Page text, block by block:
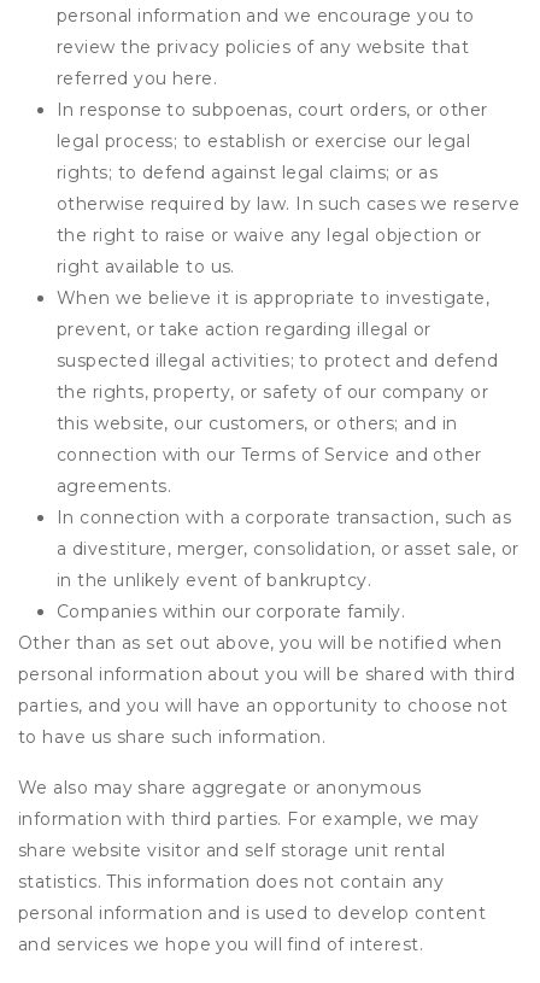
personal information and we encourage you to
review the privacy policies of any website that
referred you here.
In response to subpoenas, court orders, or other
legal process; to establish or exercise our legal
rights; to defend against legal claims; or as
otherwise required by law. In such cases we reserve
the right to raise or waive any legal objection or
right available to us.
When we believe it is appropriate to investigate,
prevent, or take action regarding illegal or
suspected illegal activities; to protect and defend
the rights, property, or safety of our company or
this website, our customers, or others; and in
connection with our Terms of Service and other
agreements.
In connection with a corporate transaction, such as
a divestiture, merger, consolidation, or asset sale, or
in the unlikely event of bankruptcy.
Companies within our corporate family.
Other than as set out above, you will be notified when
personal information about you will be shared with third
parties, and you will have an opportunity to choose not
to have us share such information.
We also may share aggregate or anonymous
information with third parties. For example, we may
share website visitor and self storage unit rental
statistics. This information does not contain any
personal information and is used to develop content
and services we hope you will find of interest.